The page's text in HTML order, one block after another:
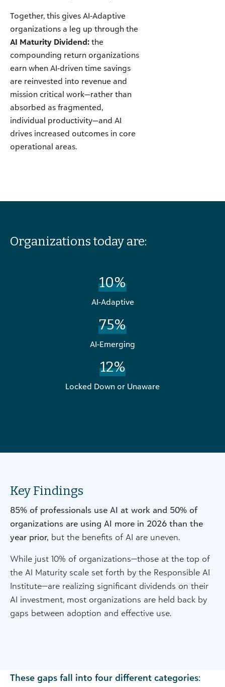
Together, this gives AI-Adaptive
organizations a leg up through the
AI Maturity Dividend: the
compounding return organizations
earn when AI-driven time savings
are reinvested into revenue and
mission critical work—rather than
absorbed as fragmented,
individual productivity—and AI
drives increased outcomes in core
operational areas.
Organizations today are:
10%
AI-Adaptive
75%
AI-Emerging
12%
Locked Down or Unaware
Key Findings
85% of professionals use AI at work and 50% of
organizations are using AI more in 2026 than the
year prior, but the benefits of AI are uneven.
While just 10% of organizations—those at the top of
the AI Maturity scale set forth by the Responsible AI
Institute—are realizing significant dividends on their
AI investment, most organizations are held back by
gaps between adoption and effective use.
These gaps fall into four different categories: